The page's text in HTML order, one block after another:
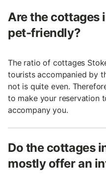
Are the cottages
pet-friendly?
The ratio of cottages
tourists accompanied by
not is quite even.
to make your reservation
accompany you.
Do the cottages
mostly offer an